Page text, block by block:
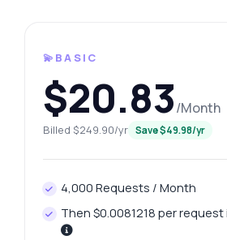
💫BASIC
$20.83/Month
Billed $249.90/yr Save $49.98/yr
4,000 Requests / Month
Then $0.0081218 per